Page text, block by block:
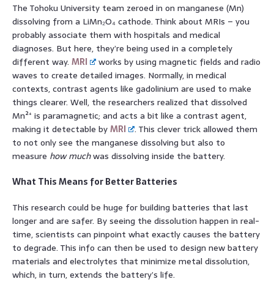
The Tohoku University team zeroed in on manganese (Mn)
dissolving from a LiMn₂O₄ cathode. Think about MRIs – you
probably associate them with hospitals and medical
diagnoses. But here, they’re being used in a completely
different way. MRI
works by using magnetic fields and radio
waves to create detailed images. Normally, in medical
contexts, contrast agents like gadolinium are used to make
things clearer. Well, the researchers realized that dissolved
Mn²⁺ is paramagnetic; and acts a bit like a contrast agent,
making it detectable byMRI
. This clever trick allowed them
to not only see the manganese dissolving but also to
measure how muchwas dissolving inside the battery.
What This Means for Better Batteries
This research could be huge for building batteries that last
longer and are safer. By seeing the dissolution happen in real-
time, scientists can pinpoint what exactly causes the battery
to degrade. This info can then be used to design new battery
materials and electrolytes that minimize metal dissolution,
which, in turn, extends the battery’s life.